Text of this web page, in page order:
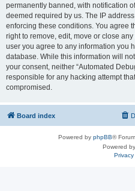
permanently banned, with notification
deemed required by us. The IP
enforcing these conditions. You agree
right to remove, edit, move or close
user you agree to any information you
database. While this information will
your consent, neither “Automated
responsible for any hacking attempt
compromised.
Board index
Powered by phpBB®
Powered by
Privacy